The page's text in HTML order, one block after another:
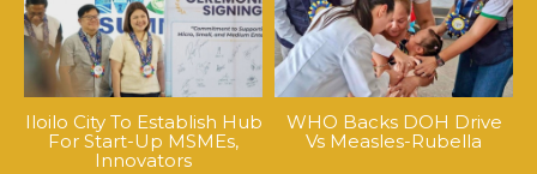
Iloilo City To Establish Hub
For Start-Up MSMEs,
Innovators
WHO Backs DOH Drive
Vs Measles-Rubella